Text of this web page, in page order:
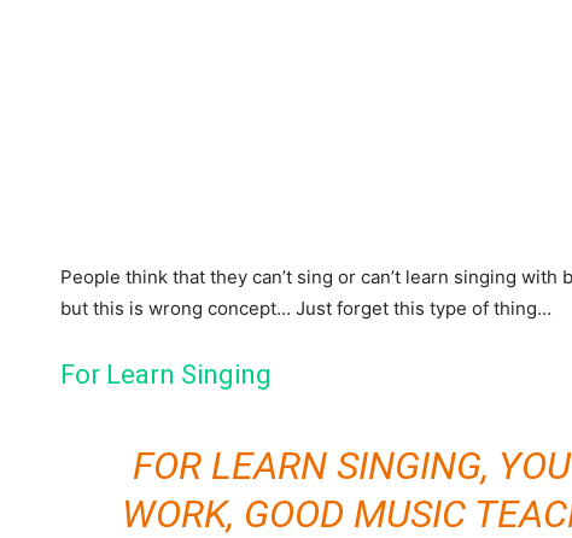
People think that they can’t sing or can’t learn singing
but this is wrong concept… Just forget this type of thing…
For Learn Singing
FOR LEARN SINGING,
WORK, GOOD MUSIC